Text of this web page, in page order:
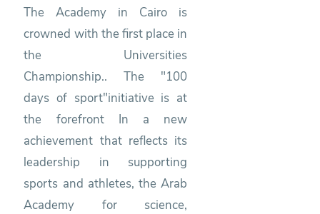
The Academy in Cairo is
crowned with the first place in
the Universities
Championship.. The "100
days of sport"initiative is at
the forefront In a new
achievement that reflects its
leadership in supporting
sports and athletes, the Arab
Academy for science,